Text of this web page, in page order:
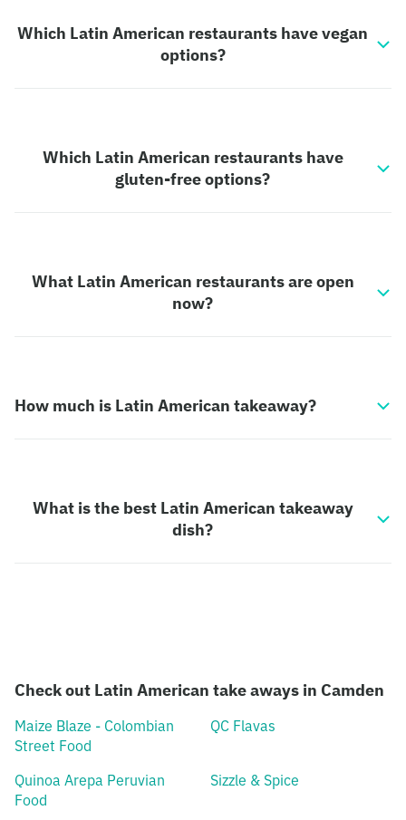
Which Latin American restaurants have vegan
options?
Which Latin American restaurants have
gluten-free options?
What Latin American restaurants are open
now?
How much is Latin American takeaway?
What is the best Latin American takeaway
dish?
Check out Latin American take aways in Camden
Maize Blaze - Colombian
Street Food
QC Flavas
Quinoa Arepa Peruvian
Food
Sizzle & Spice